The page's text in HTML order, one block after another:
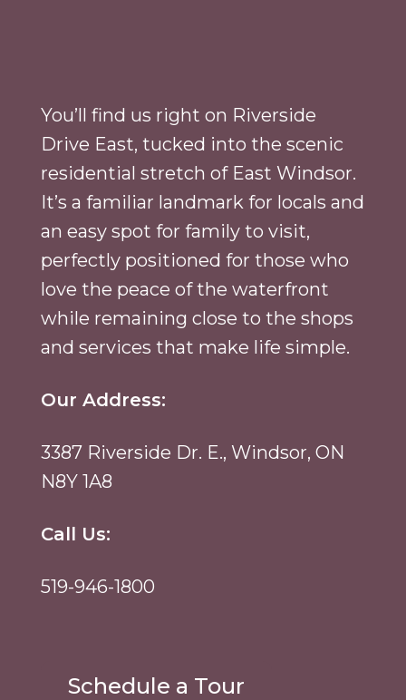
You’ll find us right on Riverside
Drive East, tucked into the scenic
residential stretch of East Windsor.
It’s a familiar landmark for locals and
an easy spot for family to visit,
perfectly positioned for those who
love the peace of the waterfront
while remaining close to the shops
and services that make life simple.
Our Address:
3387 Riverside Dr. E., Windsor, ON
N8Y 1A8
Call Us:
519-946-1800
Schedule a Tour